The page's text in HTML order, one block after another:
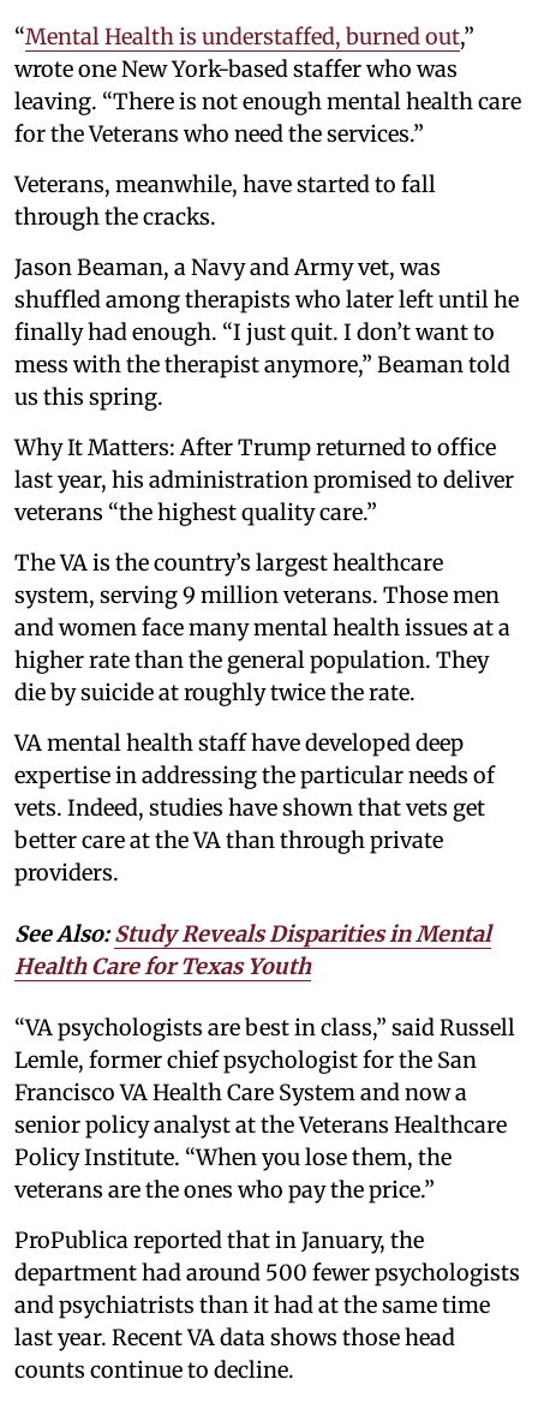
“Mental Health is understaffed, burned out,”
wrote one New York-based staffer who was
leaving. “There is not enough mental health care
for the Veterans who need the services.”
Veterans, meanwhile, have started to fall
through the cracks.
Jason Beaman, a Navy and Army vet, was
shuffled among therapists who later left until he
finally had enough. “I just quit. I don’t want to
mess with the therapist anymore,” Beaman told
us this spring.
Why It Matters: After Trump returned to office
last year, his administration promised to deliver
veterans “the highest quality care.”
The VA is the country’s largest healthcare
system, serving 9 million veterans. Those men
and women face many mental health issues at a
higher rate than the general population. They
die by suicide at roughly twice the rate.
VA mental health staff have developed deep
expertise in addressing the particular needs of
vets. Indeed, studies have shown that vets get
better care at the VA than through private
providers.
See Also:Study Reveals Disparities in Mental
Health Care for Texas Youth
“VA psychologists are best in class,” said Russell
Lemle, former chief psychologist for the San
Francisco VA Health Care System and now a
senior policy analyst at the Veterans Healthcare
Policy Institute. “When you lose them, the
veterans are the ones who pay the price.”
ProPublica reported that in January, the
department had around 500 fewer psychologists
and psychiatrists than it had at the same time
last year. Recent VA data shows those head
counts continue to decline.